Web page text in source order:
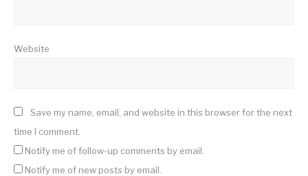
Website
Save my name, email, and website in this browser for the next
time I comment.
Notify me of follow-up comments by email.
Notify me of new posts by email.